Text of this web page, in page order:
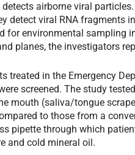
airborne viral
detect viral RNA fragments
for environmental sampling
planes, the investigators
treated in the Emergency
screened. The study
mouth (saliva/tongue
to those from a
pipette through which
and cold mineral oil.